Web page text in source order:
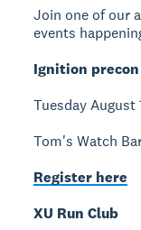
Join one of our
events
Ignition precon
Tuesday August
Tom's Watch
Register here
XU Run Club